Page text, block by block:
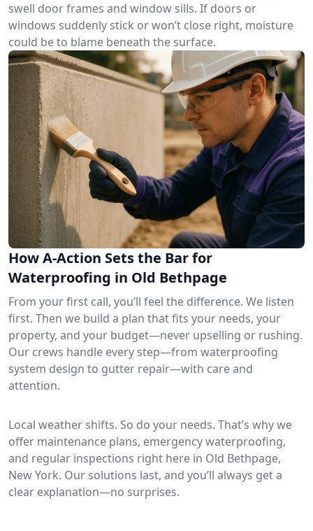
swell door frames and window sills. If doors or
windows suddenly stick or won’t close right, moisture
could be to blame beneath the surface.
How A-Action Sets the Bar for
Waterproofing in Old Bethpage
From your first call, you’ll feel the difference. We listen
first. Then we build a plan that fits your needs, your
property, and your budget—never upselling or rushing.
Our crews handle every step—from waterproofing
system design to gutter repair—with care and
attention.
Local weather shifts. So do your needs. That’s why we
offer maintenance plans, emergency waterproofing,
and regular inspections right here in Old Bethpage,
New York. Our solutions last, and you’ll always get a
clear explanation—no surprises.